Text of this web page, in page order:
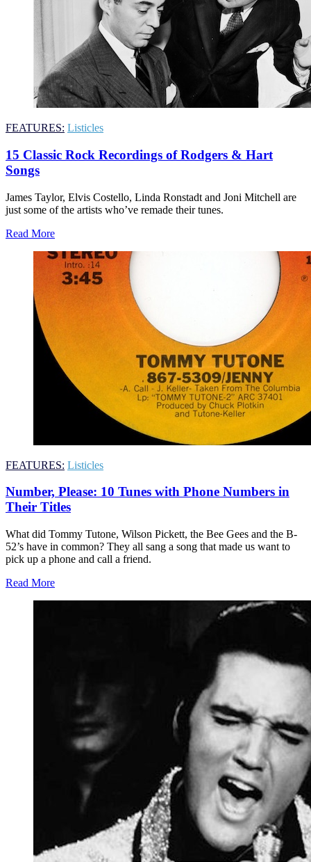
FEATURES: Listicles
15 Classic Rock Recordings of Rodgers & Hart
Songs
James Taylor, Elvis Costello, Linda Ronstadt and Joni Mitchell are
just some of the artists who’ve remade their tunes.
Read More
FEATURES: Listicles
Number, Please: 10 Tunes with Phone Numbers in
Their Titles
What did Tommy Tutone, Wilson Pickett, the Bee Gees and the B-
52’s have in common? They all sang a song that made us want to
pick up a phone and call a friend.
Read More